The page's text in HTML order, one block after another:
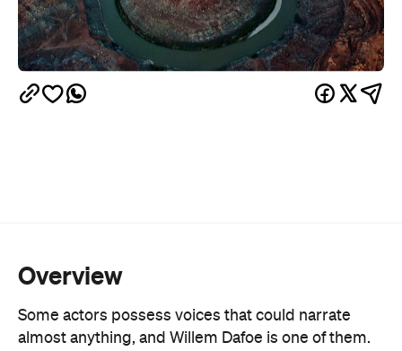
Move over Morgan Freeman: when Dafoe speaks,
of the world's waterways as happens in River,
being entranced by the sound is the only natural